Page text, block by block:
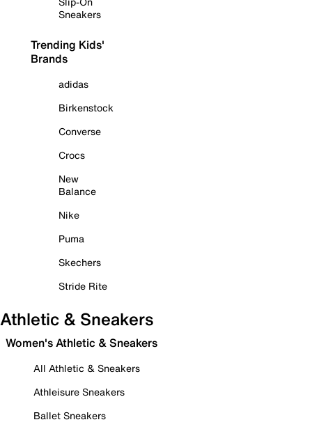
Sneakers
Trending Kids'
Brands
adidas
Birkenstock
Converse
Crocs
New
Balance
Nike
Puma
Skechers
Stride Rite
Athletic & Sneakers
Women's Athletic & Sneakers
All Athletic & Sneakers
Athleisure Sneakers
Ballet Sneakers